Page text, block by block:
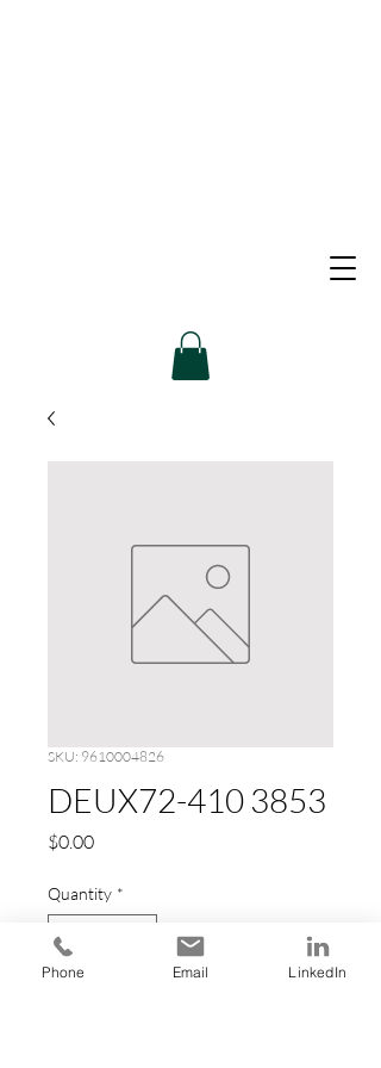
SKU: 9610004826
DEUX72-410 3853
$0.00Price
Quantity *
Phone Email LinkedIn